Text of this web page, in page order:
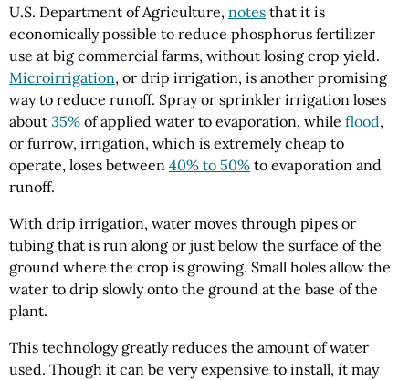
U.S. Department of Agriculture, notes that it is
economically possible to reduce phosphorus fertilizer
use at big commercial farms, without losing crop yield.
Microirrigation, or drip irrigation, is another promising
way to reduce runoff. Spray or sprinkler irrigation loses
about 35% of applied water to evaporation, while flood,
or furrow, irrigation, which is extremely cheap to
operate, loses between 40% to 50% to evaporation and
runoff.
With drip irrigation, water moves through pipes or
tubing that is run along or just below the surface of the
ground where the crop is growing. Small holes allow the
water to drip slowly onto the ground at the base of the
plant.
This technology greatly reduces the amount of water
used. Though it can be very expensive to install, it may